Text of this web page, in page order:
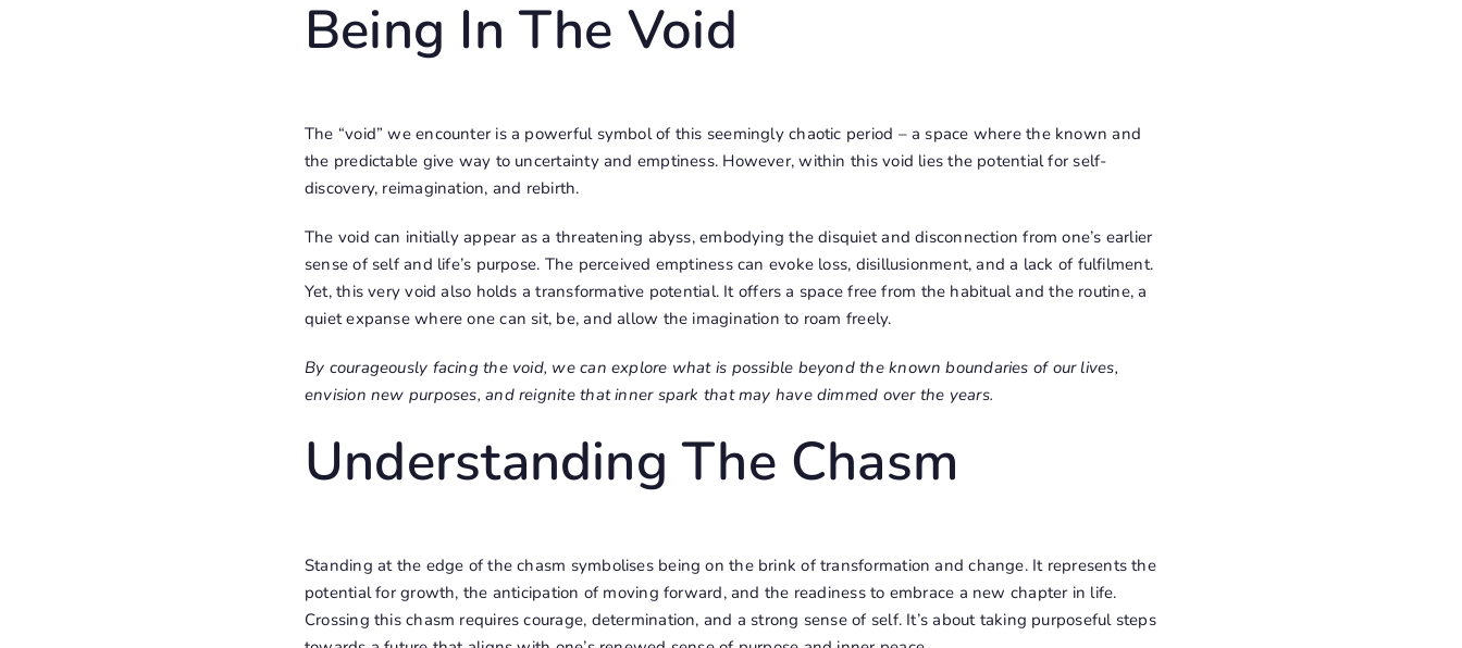
Being In The Void
The “void” we encounter is a powerful symbol of this seemingly chaotic period – a space where the known and
the predictable give way to uncertainty and emptiness. However, within this void lies the potential for self-
discovery, reimagination, and rebirth.
The void can initially appear as a threatening abyss, embodying the disquiet and disconnection from one’s earlier
sense of self and life’s purpose. The perceived emptiness can evoke loss, disillusionment, and a lack of fulfilment.
Yet, this very void also holds a transformative potential. It offers a space free from the habitual and the routine, a
quiet expanse where one can sit, be, and allow the imagination to roam freely.
By courageously facing the void, we can explore what is possible beyond the known boundaries of our lives,
envision new purposes, and reignite that inner spark that may have dimmed over the years.
Understanding The Chasm
Standing at the edge of the chasm symbolises being on the brink of transformation and change. It represents the
potential for growth, the anticipation of moving forward, and the readiness to embrace a new chapter in life.
Crossing this chasm requires courage, determination, and a strong sense of self. It’s about taking purposeful steps